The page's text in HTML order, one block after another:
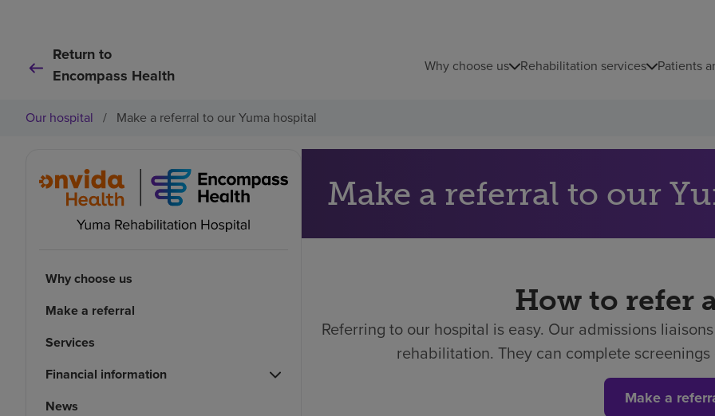
Return to
Encompass Health
Why choose us Rehabilitation services Patients
Our hospital / Make a referral to our Yuma hospital
Why choose us
Make a referral
Services
Financial information
News
Make a referral to our
How to refer
Referring to our hospital is easy. Our admissions
rehabilitation. They can complete
Make a